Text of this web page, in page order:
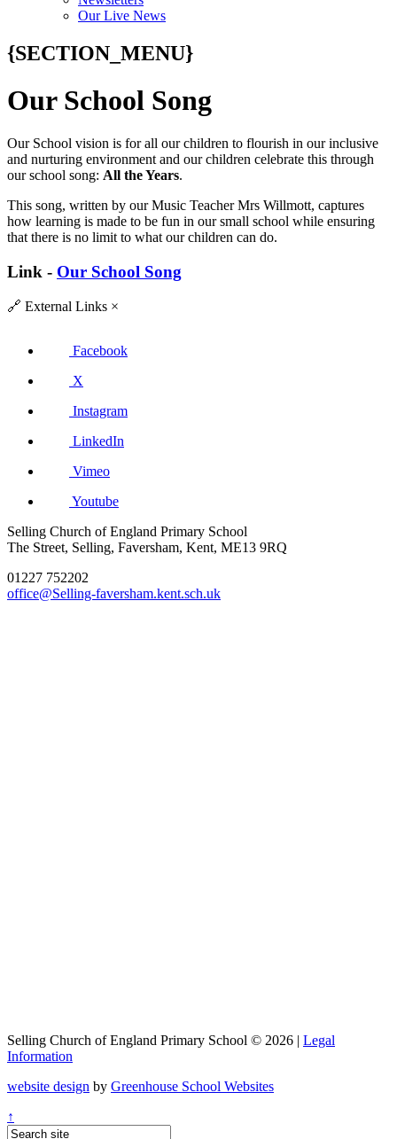
Our Live News
{SECTION_MENU}
Our School Song
Our School vision is for all our children to flourish in our inclusive
and nurturing environment and our children celebrate this through
our school song: All the Years.
This song, written by our Music Teacher Mrs Willmott, captures
how learning is made to be fun in our small school while ensuring
that there is no limit to what our children can do.
Link - Our School Song
🔗 External Links ×
Facebook
X
Instagram
LinkedIn
Vimeo
Youtube
Selling Church of England Primary School
The Street, Selling, Faversham, Kent, ME13 9RQ
01227 752202
office@Selling-faversham.kent.sch.uk
Selling Church of England Primary School © 2026 | Legal
Information
website design by Greenhouse School Websites
↑